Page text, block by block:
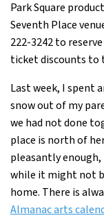
Park Square
Seventh Place
222-3242 to
ticket discounts to
Last week, I spent
snow out of my
we had not done
place is north of
pleasantly enough,
while it might not
home. There is
Almanac arts